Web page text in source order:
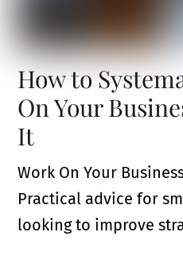
How to
On Your
It
Work On Your
Practical advice for
looking to improve